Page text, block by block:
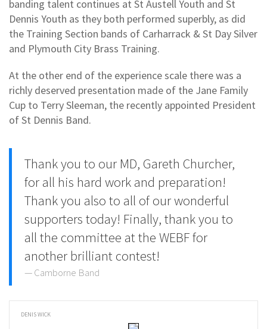
banding talent continues at St Austell Youth and St
Dennis Youth as they both performed superbly, as did
the Training Section bands of Carharrack & St Day Silver
and Plymouth City Brass Training.
At the other end of the experience scale there was a
richly deserved presentation made of the Jane Family
Cup to Terry Sleeman, the recently appointed President
of St Dennis Band.
Thank you to our MD, Gareth Churcher,
for all his hard work and preparation!
Thank you also to all of our wonderful
supporters today! Finally, thank you to
all the committee at the WEBF for
another brilliant contest!
Camborne Band
DENIS WICK